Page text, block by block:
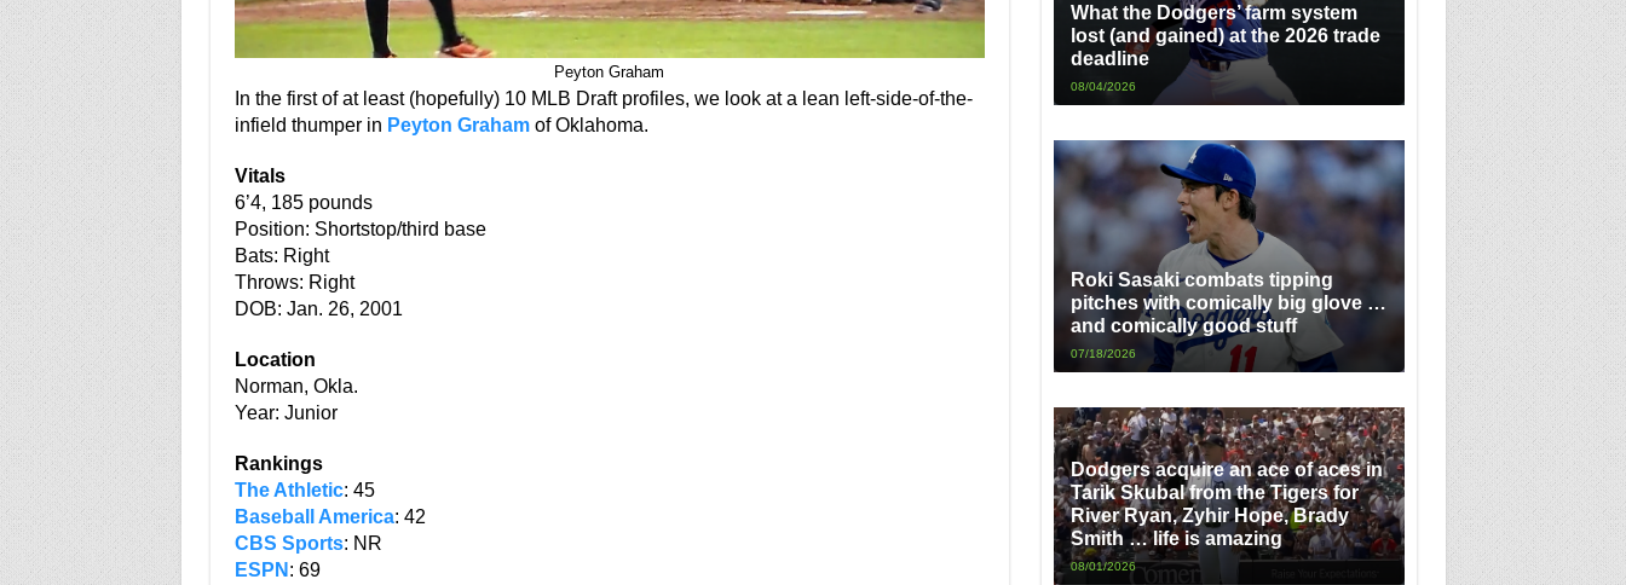
Peyton Graham
In the first of at least (hopefully) 10 MLB Draft profiles, we look at a lean left-side-of-the-
infield thumper in Peyton Grahamof Oklahoma.
Vitals
6’4, 185 pounds
Position: Shortstop/third base
Bats: Right
Throws: Right
DOB: Jan. 26, 2001
Location
Norman, Okla.
Year: Junior
Rankings
The Athletic: 45
Baseball America: 42
CBS Sports: NR
ESPN : 69
What the Dodgers’ farm system
lost (and gained) at the 2026 trade
deadline
08/04/2026
Roki Sasaki combats tipping
pitches with comically big glove …
and comically good stuff
07/18/2026
Dodgers acquire an ace of aces in
Tarik Skubal from the Tigers for
River Ryan, Zyhir Hope, Brady
Smith … life is amazing
08/01/2026